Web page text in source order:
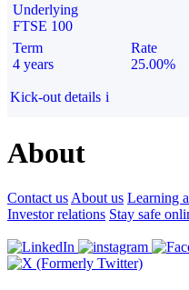
Underlying
FTSE 100
Term
4 years
Rate
25.00%
Kick-out details i
About
Contact us About us Learning
Investor relations Stay safe